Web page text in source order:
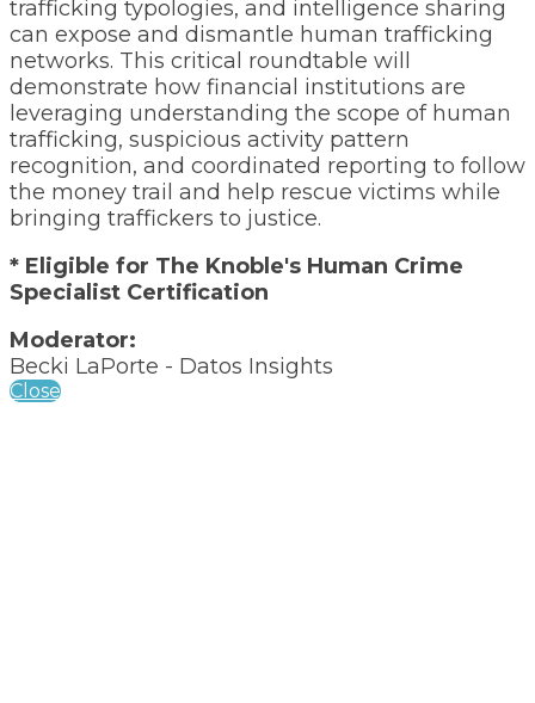
trafficking typologies, and intelligence sharing
can expose and dismantle human trafficking
networks. This critical roundtable will
demonstrate how financial institutions are
leveraging understanding the scope of human
trafficking, suspicious activity pattern
recognition, and coordinated reporting to follow
the money trail and help rescue victims while
bringing traffickers to justice.
* Eligible for The Knoble's Human Crime
Specialist Certification
Moderator:
Becki LaPorte - Datos Insights
Close